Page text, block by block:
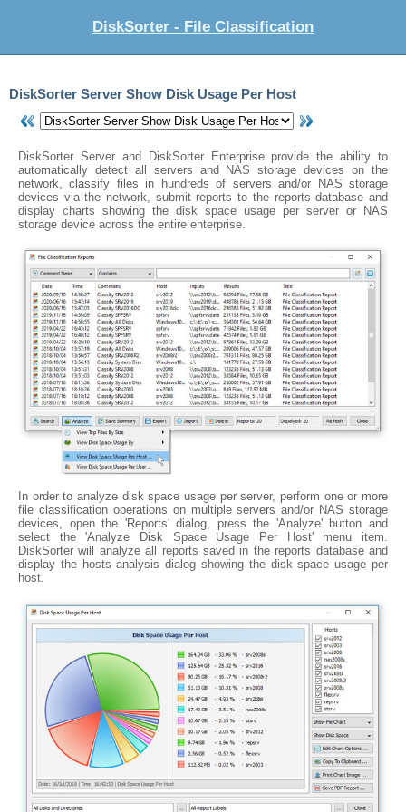
DiskSorter - File Classification
DiskSorter Server Show Disk Usage Per Host
DiskSorter Server and DiskSorter Enterprise provide the ability to
automatically detect all servers and NAS storage devices on the
network, classify files in hundreds of servers and/or NAS storage
devices via the network, submit reports to the reports database and
display charts showing the disk space usage per server or NAS
storage device across the entire enterprise.
In order to analyze disk space usage per server, perform one or more
file classification operations on multiple servers and/or NAS storage
devices, open the 'Reports' dialog, press the 'Analyze' button and
select the 'Analyze Disk Space Usage Per Host' menu item.
DiskSorter will analyze all reports saved in the reports database and
display the hosts analysis dialog showing the disk space usage per
host.